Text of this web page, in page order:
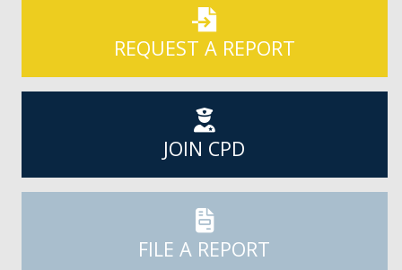
REQUEST A REPORT
JOIN CPD
FILE A REPORT